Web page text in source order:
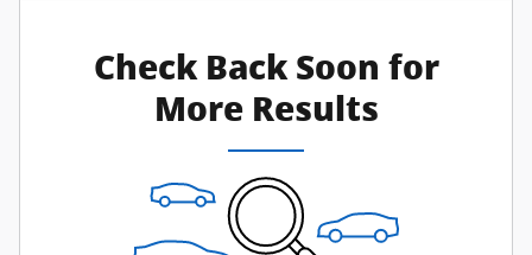
Check Back Soon for
More Results